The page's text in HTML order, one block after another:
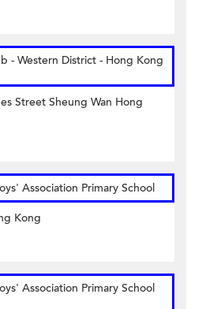
- Western District - Hong Kong
Street Sheung Wan Hong
Association Primary School
Kong
Association Primary School